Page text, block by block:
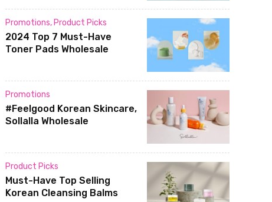
Promotions, Product Picks
2024 Top 7 Must-Have
Toner Pads Wholesale
Promotions
#Feelgood Korean Skincare,
Sollalla Wholesale
Product Picks
Must-Have Top Selling
Korean Cleansing Balms